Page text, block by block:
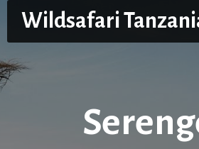
content
Wildsafari